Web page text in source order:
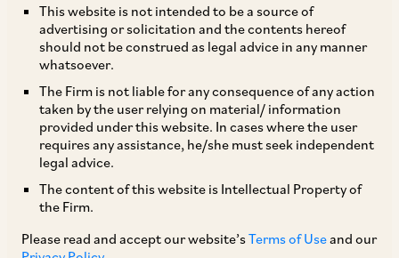
This website is not intended to be a source of
advertising or solicitation and the contents hereof
should not be construed as legal advice in any manner
whatsoever.
The Firm is not liable for any consequence of any action
taken by the user relying on material/ information
provided under this website. In cases where the user
requires any assistance, he/she must seek independent
legal advice.
The content of this website is Intellectual Property of
the Firm.
Please read and accept our website’sTerms of Useand our
Haryana:
By way of a Notification dated March 14, 2024,
the Government of Haryana has prescribed
conditions for availing exemption under the
Factories Act, 1948 (‘Factories Act’) for
employment of women employees at factories
during the night shift (between 7:00 PM and
period of one year from the date of issuance of